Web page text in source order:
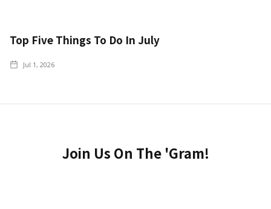
Top Five Things To Do In July
Jul 1, 2026
Join Us On The 'Gram!